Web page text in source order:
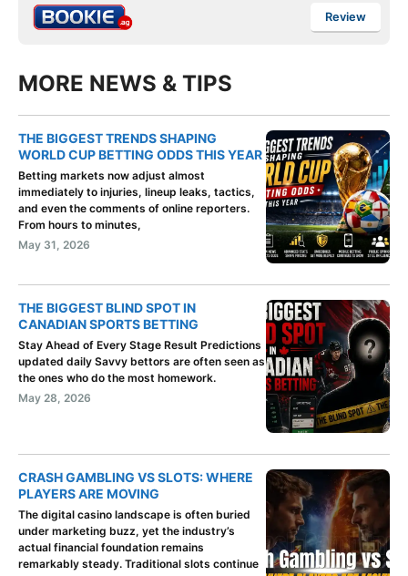
Review
MORE NEWS & TIPS
THE BIGGEST TRENDS SHAPING
WORLD CUP BETTING ODDS THIS YEAR
Betting markets now adjust almost
immediately to injuries, lineup leaks, tactics,
and even the comments of online reporters.
From hours to minutes,
May 31, 2026
THE BIGGEST BLIND SPOT IN
CANADIAN SPORTS BETTING
Stay Ahead of Every Stage Result Predictions
updated daily Savvy bettors are often seen as
the ones who do the most homework.
May 28, 2026
CRASH GAMBLING VS SLOTS: WHERE
PLAYERS ARE MOVING
The digital casino landscape is often buried
under marketing buzz, yet the industry’s
actual financial foundation remains
remarkably steady. Traditional slots continue